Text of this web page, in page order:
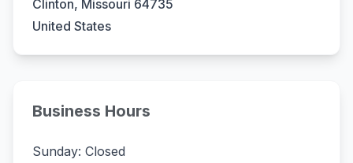
Clinton, Missouri 64735
United States
Business Hours
Sunday: Closed